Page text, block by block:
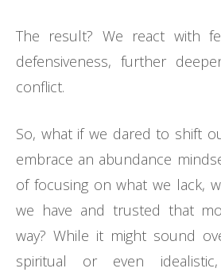
The result? We react with
defensiveness, further
conflict.
So, what if we dared to shift
embrace an abundance
of focusing on what we lack,
we have and trusted that
way? While it might sound
spiritual or even